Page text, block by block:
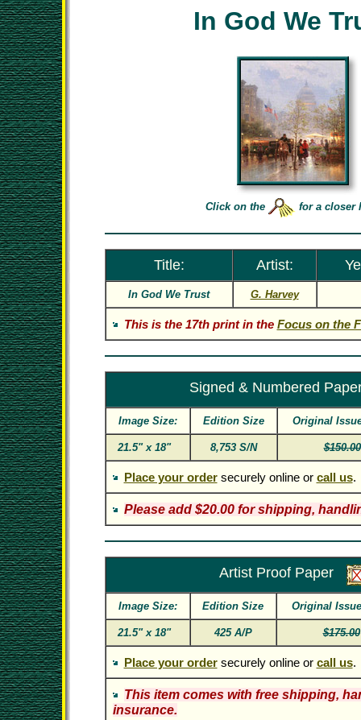
In God We
Click on the for a closer
Title: Artist:
In God We Trust G. Harvey
This is the 17th print in the Focus on the
Signed & Numbered
Image Size: Edition Size Original
21.5" x 18" 8,753 S/N $150.00
Place your ordersecurely online or call us.
Please add $20.00 for shipping,
Artist Proof Paper
Image Size: Edition Size Original
21.5" x 18" 425 A/P $175.00
Place your ordersecurely online or call us.
This item comes with free shipping,
insurance.